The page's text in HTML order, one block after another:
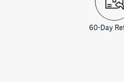
60-Day